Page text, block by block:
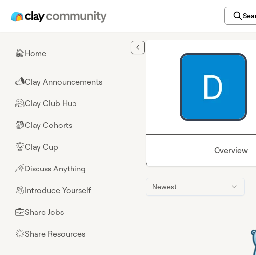
🏠Home
📣Clay Announcements
🤗Clay Club Hub
🎒Clay Cohorts
🏆Clay Cup
🌈Discuss Anything
👋Introduce Yourself
💼Share Jobs
🌟Share Resources
Overview
Newest